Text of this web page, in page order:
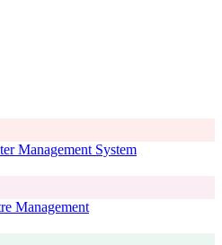
Management System
Management